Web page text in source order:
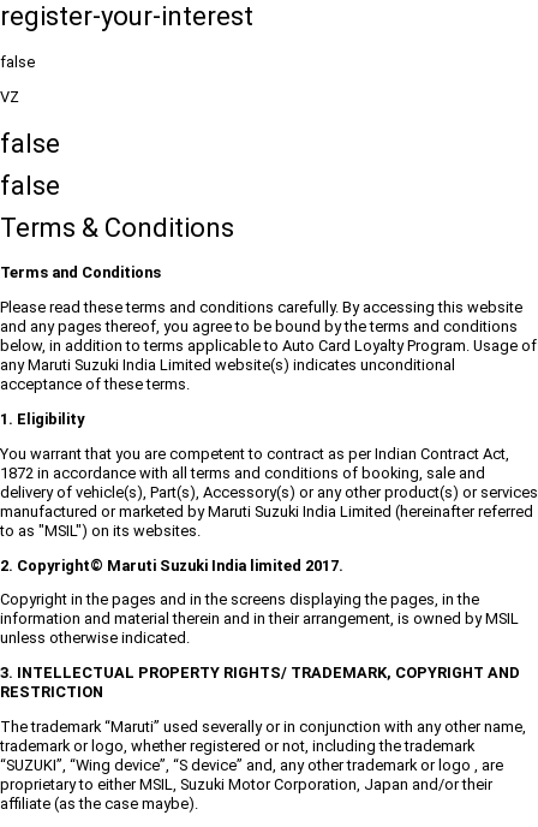
register-your-interest
false
VZ
false
false
Terms & Conditions
Terms and Conditions
Please read these terms and conditions carefully. By accessing this website
and any pages thereof, you agree to be bound by the terms and conditions
below, in addition to terms applicable to Auto Card Loyalty Program. Usage of
any Maruti Suzuki India Limited website(s) indicates unconditional
acceptance of these terms.
1. Eligibility
You warrant that you are competent to contract as per Indian Contract Act,
1872 in accordance with all terms and conditions of booking, sale and
delivery of vehicle(s), Part(s), Accessory(s) or any other product(s) or services
manufactured or marketed by Maruti Suzuki India Limited (hereinafter referred
to as "MSIL") on its websites.
2. Copyright© Maruti Suzuki India limited 2017.
Copyright in the pages and in the screens displaying the pages, in the
information and material therein and in their arrangement, is owned by MSIL
unless otherwise indicated.
3. INTELLECTUAL PROPERTY RIGHTS/ TRADEMARK, COPYRIGHT AND
RESTRICTION
The trademark “Maruti” used severally or in conjunction with any other name,
trademark or logo, whether registered or not, including the trademark
“SUZUKI”, “Wing device”, “S device” and, any other trademark or logo , are
proprietary to either MSIL, Suzuki Motor Corporation, Japan and/or their
affiliate (as the case maybe).